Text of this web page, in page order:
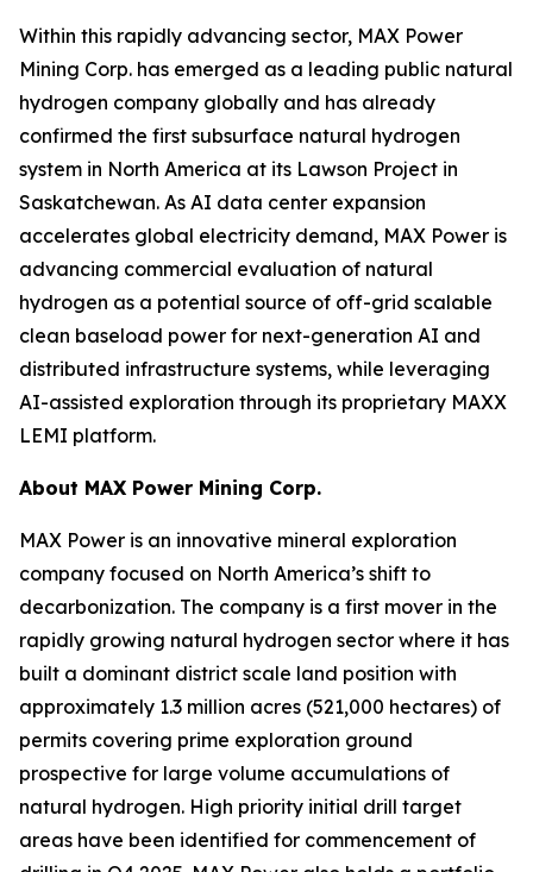
Within this rapidly advancing sector, MAX Power
Mining Corp. has emerged as a leading public natural
hydrogen company globally and has already
confirmed the first subsurface natural hydrogen
system in North America at its Lawson Project in
Saskatchewan. As AI data center expansion
accelerates global electricity demand, MAX Power is
advancing commercial evaluation of natural
hydrogen as a potential source of off-grid scalable
clean baseload power for next-generation AI and
distributed infrastructure systems, while leveraging
AI-assisted exploration through its proprietary MAXX
LEMI platform.
About MAX Power Mining Corp.
MAX Power is an innovative mineral exploration
company focused on North America’s shift to
decarbonization. The company is a first mover in the
rapidly growing natural hydrogen sector where it has
built a dominant district scale land position with
approximately 1.3 million acres (521,000 hectares) of
permits covering prime exploration ground
prospective for large volume accumulations of
natural hydrogen. High priority initial drill target
areas have been identified for commencement of